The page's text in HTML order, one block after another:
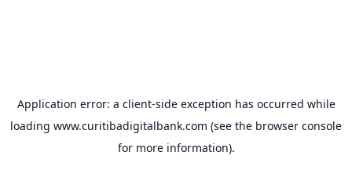
Application error: a client-side exception has occurred while
loading www.curitibadigitalbank.com (see the browser console
for more information).